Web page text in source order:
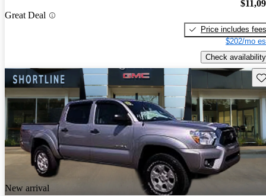
Great Deal
Price includes fees
$202/mo
Check availability
New arrival